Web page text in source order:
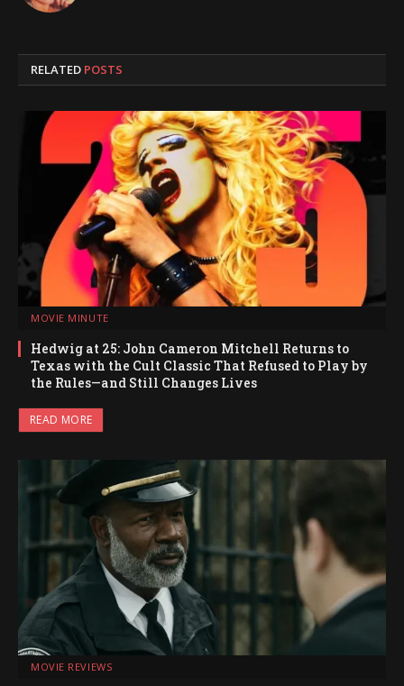
RELATED POSTS
MOVIE MINUTE
Hedwig at 25: John Cameron Mitchell Returns to
Texas with the Cult Classic That Refused to Play by
the Rules—and Still Changes Lives
READ MORE
MOVIE REVIEWS